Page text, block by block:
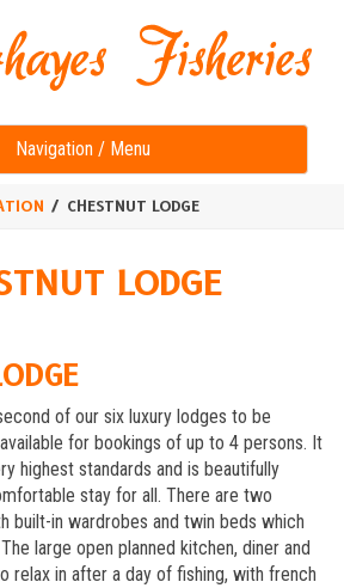
Toggle
navigation
Navigation / Menu
CHESTNUT LODGE
LODGE
of our six luxury lodges to be
for bookings of up to 4 persons. It
highest standards and is beautifully
stay for all. There are two
built-in wardrobes and twin beds which
large open planned kitchen, diner and
relax in after a day of fishing, with french